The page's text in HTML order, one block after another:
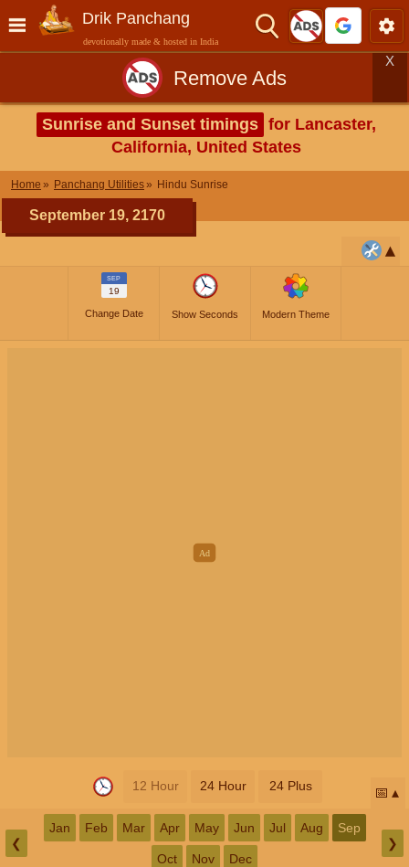
Drik Panchang
devotionally made & hosted in India
Remove Ads
X
Sunrise and Sunset timings for Lancaster,
California, United States
Home Panchang Utilities Hindu Sunrise
September 19, 2170
SEP
19
Change Date Show Seconds Modern Theme
12 Hour 24 Hour 24 Plus 📅
❮
Jan Feb Mar Apr May Jun Jul Aug Sep
Oct Nov Dec
❯